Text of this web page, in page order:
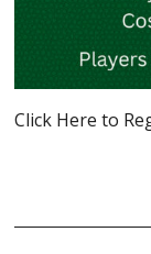
Click Here to